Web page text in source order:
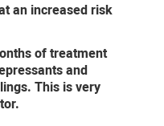
an increased risk
of treatment
and
This is very